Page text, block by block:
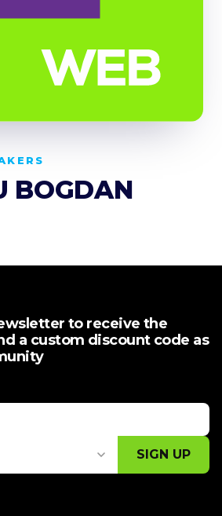
BOGDAN
to receive the
a custom discount code as
SIGN UP